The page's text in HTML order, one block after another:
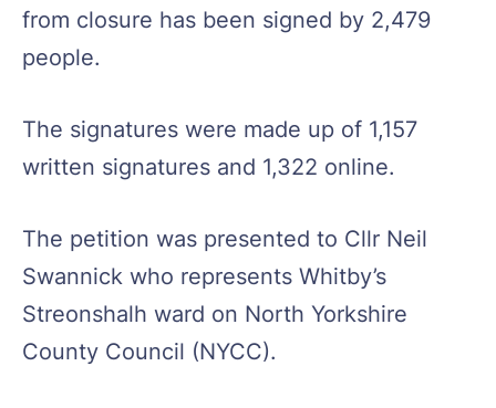
from closure has been signed by 2,479
people.
The signatures were made up of 1,157
written signatures and 1,322 online.
The petition was presented to Cllr Neil
Swannick who represents Whitby’s
Streonshalh ward on North Yorkshire
County Council (NYCC).